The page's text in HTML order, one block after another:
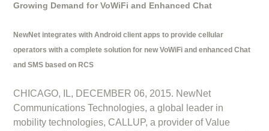
Growing Demand for VoWiFi and Enhanced Chat
NewNet integrates with Android client apps to provide cellular
operators with a complete solution for new VoWiFi and enhanced Chat
and SMS based on RCS
CHICAGO, IL, DECEMBER 06, 2015. NewNet
Communications Technologies, a global leader in
mobility technologies, CALLUP, a provider of Value